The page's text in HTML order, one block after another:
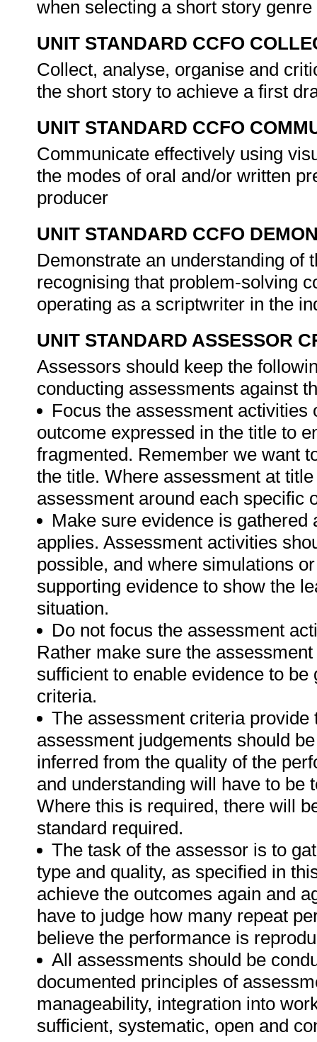
when selecting a short story
UNIT STANDARD CCFO
Collect, analyse, organise and
the short story to achieve a first
UNIT STANDARD CCFO
Communicate effectively using
the modes of oral and/or written
producer
UNIT STANDARD CCFO
Demonstrate an understanding of
recognising that problem-solving
operating as a scriptwriter in the
UNIT STANDARD ASSESSOR
Assessors should keep the
conducting assessments against
Focus the assessment
outcome expressed in the title to
fragmented. Remember we want
the title. Where assessment at
assessment around each specific
Make sure evidence is
applies. Assessment activities
possible, and where simulations
supporting evidence to show the
situation.
Do not focus the assessment
Rather make sure the
sufficient to enable evidence to
criteria.
The assessment criteria
assessment judgements should
inferred from the quality of the
and understanding will have to be
Where this is required, there will
standard required.
The task of the assessor is to
type and quality, as specified in
achieve the outcomes again and
have to judge how many repeat
believe the performance is
All assessments should be
documented principles of
manageability, integration into
sufficient, systematic, open and